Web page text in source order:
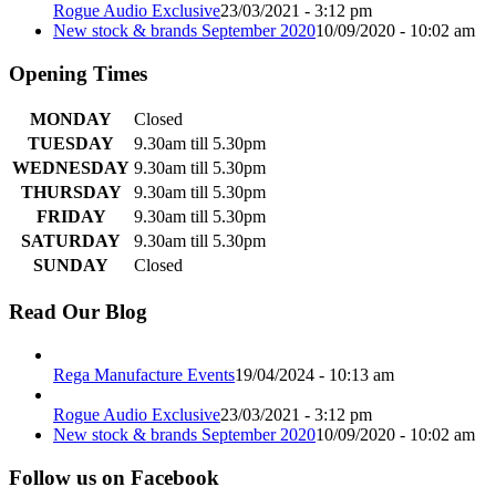
Rogue Audio Exclusive23/03/2021 - 3:12 pm
New stock & brands September 202010/09/2020 - 10:02 am
Opening Times
MONDAY
Closed
TUESDAY
9.30am till 5.30pm
WEDNESDAY 9.30am till 5.30pm
THURSDAY
9.30am till 5.30pm
FRIDAY
9.30am till 5.30pm
SATURDAY
9.30am till 5.30pm
SUNDAY
Closed
Read Our Blog
Rega Manufacture Events19/04/2024 - 10:13 am
Rogue Audio Exclusive23/03/2021 - 3:12 pm
New stock & brands September 202010/09/2020 - 10:02 am
Follow us on Facebook